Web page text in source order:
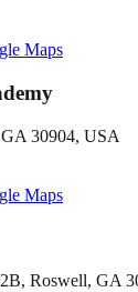
Maps
30904, USA
Maps
Roswell, GA